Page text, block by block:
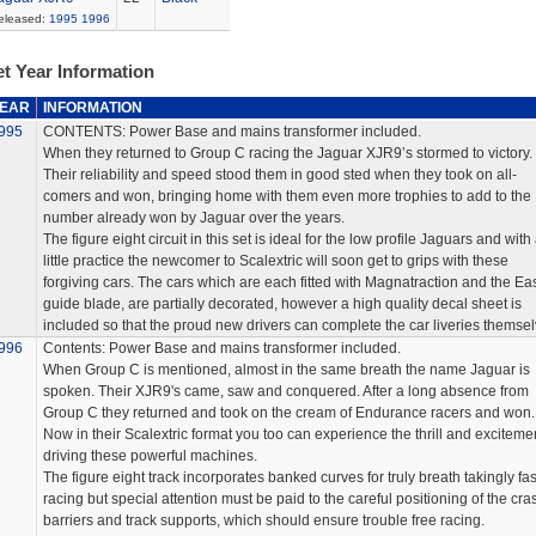
1995 1996
Year Information
INFORMATION
CONTENTS: Power Base and mains transformer included.
When they returned to Group C racing the Jaguar XJR9’s stormed to victory.
Their reliability and speed stood them in good sted when they took on all-
comers and won, bringing home with them even more trophies to add to the
number already won by Jaguar over the years.
The figure eight circuit in this set is ideal for the low profile Jaguars and with
little practice the newcomer to Scalextric will soon get to grips with these
forgiving cars. The cars which are each fitted with Magnatraction and the
guide blade, are partially decorated, however a high quality decal sheet is
included so that the proud new drivers can complete the car liveries
Contents: Power Base and mains transformer included.
When Group C is mentioned, almost in the same breath the name Jaguar is
spoken. Their XJR9's came, saw and conquered. After a long absence from
Group C they returned and took on the cream of Endurance racers and won.
Now in their Scalextric format you too can experience the thrill and
driving these powerful machines.
The figure eight track incorporates banked curves for truly breath takingly
racing but special attention must be paid to the careful positioning of the
barriers and track supports, which should ensure trouble free racing.